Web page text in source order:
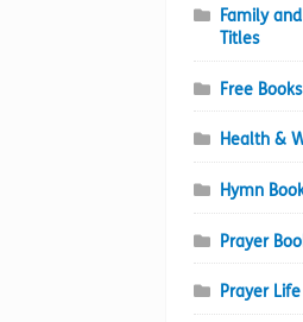
Family
Titles
Free
Health &
Hymn
Prayer
Prayer Life